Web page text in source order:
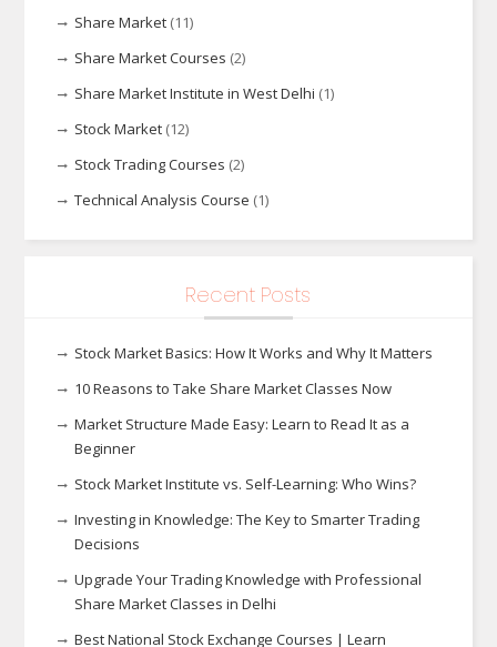
Share Market(11)
Share Market Courses (2)
Share Market Institute in West Delhi (1)
Stock Market(12)
Stock Trading Courses (2)
Technical Analysis Course (1)
Recent Posts
Stock Market Basics: How It Works and Why It Matters
10 Reasons to Take Share Market Classes Now
Market Structure Made Easy: Learn to Read It as a
Beginner
Stock Market Institute vs. Self-Learning: Who Wins?
Investing in Knowledge: The Key to Smarter Trading
Decisions
Upgrade Your Trading Knowledge with Professional
Share Market Classes in Delhi
Best National Stock Exchange Courses | Learn